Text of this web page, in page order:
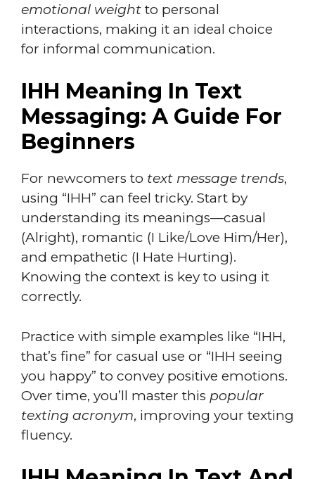
emotional weight to personal
interactions, making it an ideal choice
for informal communication.
IHH Meaning In Text
Messaging: A Guide For
Beginners
For newcomers to text message trends,
using “IHH” can feel tricky. Start by
understanding its meanings—casual
(Alright), romantic (I Like/Love Him/Her),
and empathetic (I Hate Hurting).
Knowing the context is key to using it
correctly.
Practice with simple examples like “IHH,
that’s fine” for casual use or “IHH seeing
you happy” to convey positive emotions.
Over time, you’ll master this popular
texting acronym, improving your texting
fluency.